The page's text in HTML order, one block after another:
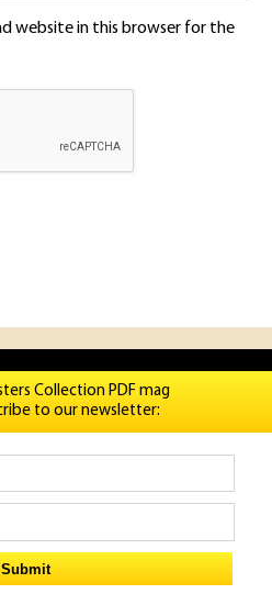
website in this browser for the
Collection PDF mag
to our newsletter: